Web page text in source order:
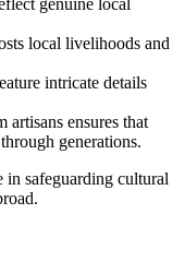
genuine local
local livelihoods and
intricate details
artisans ensures that
generations.
in safeguarding cultural